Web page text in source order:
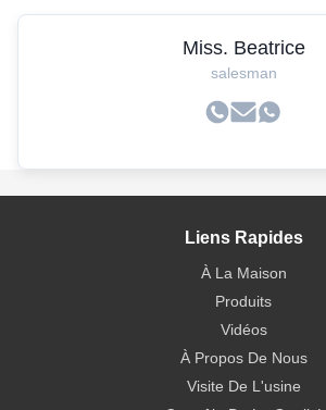
Miss. Beatrice
salesman
Liens Rapides
À La Maison
Produits
Vidéos
À Propos De Nous
Visite De L'usine